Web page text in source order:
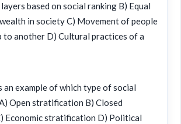
based on social ranking B) Equal
in society C) Movement of people
to another D) Cultural practices of a
an example of which type of social
Open stratification B) Closed
Economic stratification D) Political